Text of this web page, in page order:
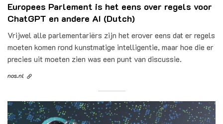
Europees Parlement is het eens over regels voor
ChatGPT en andere AI (Dutch)
Vrijwel alle parlementariërs zijn het erover eens dat er regels
moeten komen rond kunstmatige intelligentie, maar hoe die er
precies uit moeten zien was een punt van discussie.
nos.nl